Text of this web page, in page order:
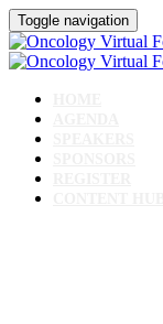
Toggle navigation